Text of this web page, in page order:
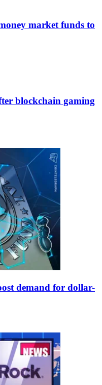
market funds to
blockchain gaming
demand for dollar-